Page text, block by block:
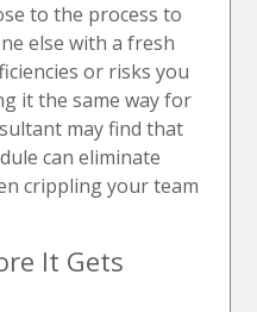
to the process to
else with a fresh
or risks you
it the same way for
may find that
can eliminate
crippling your team
It Gets